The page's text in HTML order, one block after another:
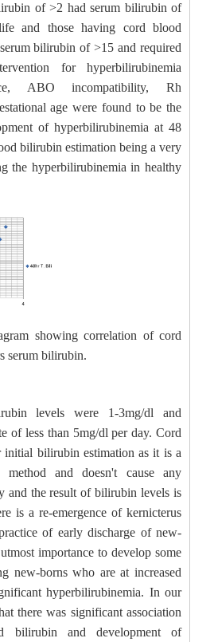
of >2 had serum bilirubin of
and those having cord blood
bilirubin of >15 and required
for hyperbilirubinemia
ABO incompatibility, Rh
age were found to be the
of hyperbilirubinemia at 48
bilirubin estimation being a very
the hyperbilirubinemia in healthy
showing correlation of cord
serum bilirubin.
levels were 1-3mg/dl and
of less than 5mg/dl per day. Cord
initial bilirubin estimation as it is a
method and doesn't cause any
and the result of bilirubin levels is
is a re-emergence of kernicterus
of early discharge of new-
importance to develop some
new-borns who are at increased
hyperbilirubinemia. In our
there was significant association
bilirubin and development of